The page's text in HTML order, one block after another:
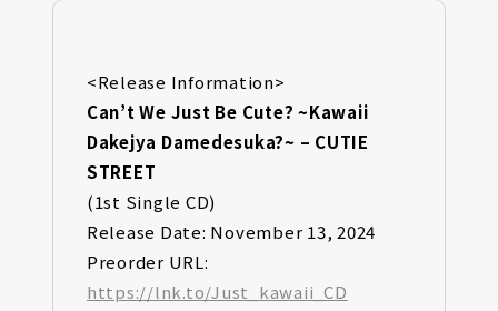
<Release Information>
Can’t We Just Be Cute? ~Kawaii
Dakejya Damedesuka?~ – CUTIE
STREET
(1st Single CD)
Release Date: November 13, 2024
Preorder URL:
https://lnk.to/Just_kawaii_CD